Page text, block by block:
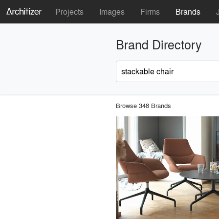
Projects Images Firms Brands
Brand Directory
Browse 348 Brands